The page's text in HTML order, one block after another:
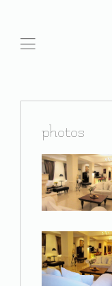
photos